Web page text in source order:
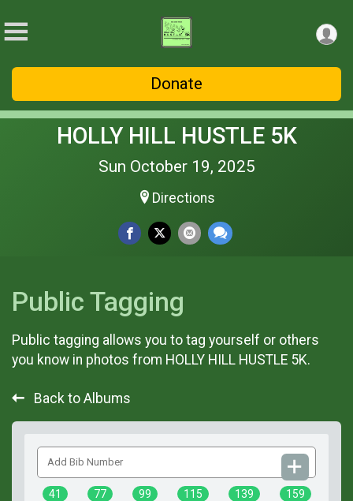
Donate
HOLLY HILL HUSTLE 5K
Sun October 19, 2025
Directions
Public Tagging
Public tagging allows you to tag yourself or others
you know in photos from HOLLY HILL HUSTLE 5K.
Back to Albums
Add
Bib
Number
41 77 99 115 139 159